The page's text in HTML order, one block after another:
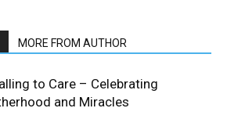
MORE FROM AUTHOR
to Care – Celebrating
and Miracles